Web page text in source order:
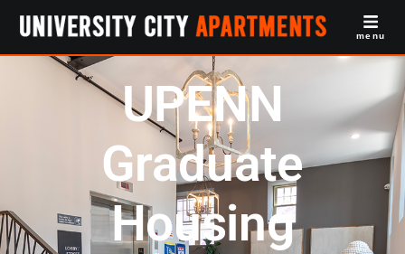
menu
UPENN
Graduate
Housing